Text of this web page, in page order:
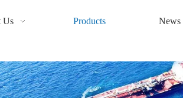
Us Products News